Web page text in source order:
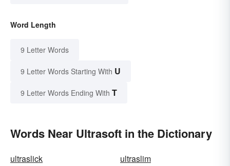
Word Length
9 Letter Words
9 Letter Words Starting With U
9 Letter Words Ending With T
Words Near Ultrasoft in the Dictionary
ultraslick
ultraslim